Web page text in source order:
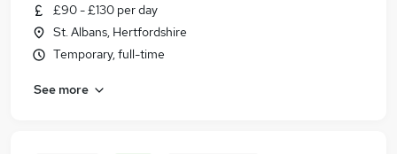
£90 - £130 per day
St. Albans, Hertfordshire
Temporary, full-time
See more